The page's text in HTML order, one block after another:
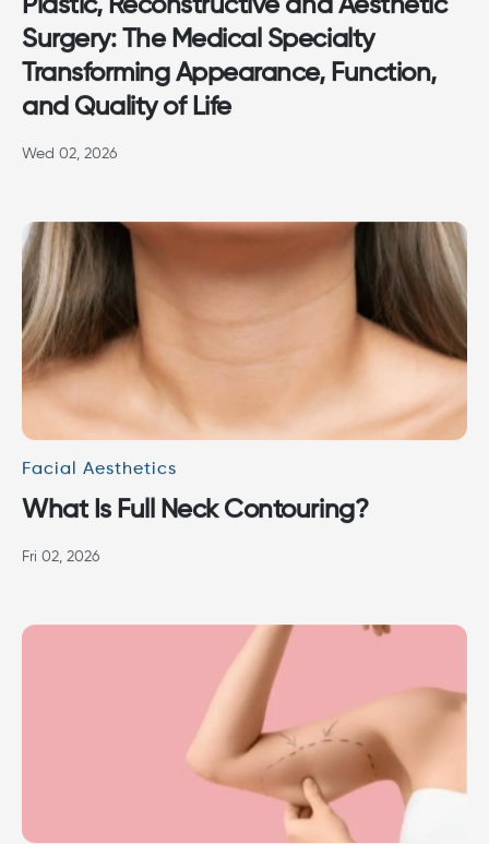
Surgery: The Medical Specialty
Transforming Appearance, Function,
and Quality of Life
Wed 02, 2026
Facial Aesthetics
What Is Full Neck Contouring?
Fri 02, 2026